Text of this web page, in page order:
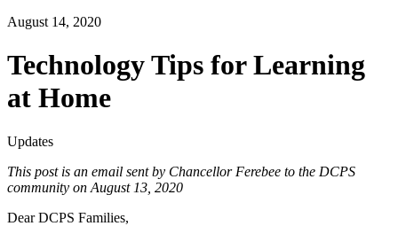
August 14, 2020
Technology Tips for Learning
at Home
Updates
This post is an email sent by Chancellor Ferebee to the DCPS
community on August 13, 2020
Dear DCPS Families,